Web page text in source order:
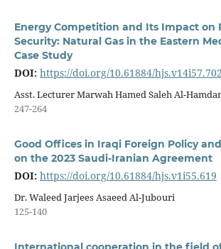
Energy Competition and Its Impact on
Security: Natural Gas in the Eastern
Case Study
DOI: https://doi.org/10.61884/hjs.v14i57.702
Asst. Lecturer Marwah Hamed Saleh Al-
247-264
Good Offices in Iraqi Foreign Policy
on the 2023 Saudi-Iranian Agreement
DOI: https://doi.org/10.61884/hjs.v1i55.619
Dr. Waleed Jarjees Asaeed Al-Jubouri
125-140